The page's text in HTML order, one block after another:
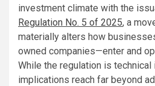
investment climate with the
Regulation No. 5 of 2025, a
materially alters how
owned companies—enter and
While the regulation is technical
implications reach far beyond